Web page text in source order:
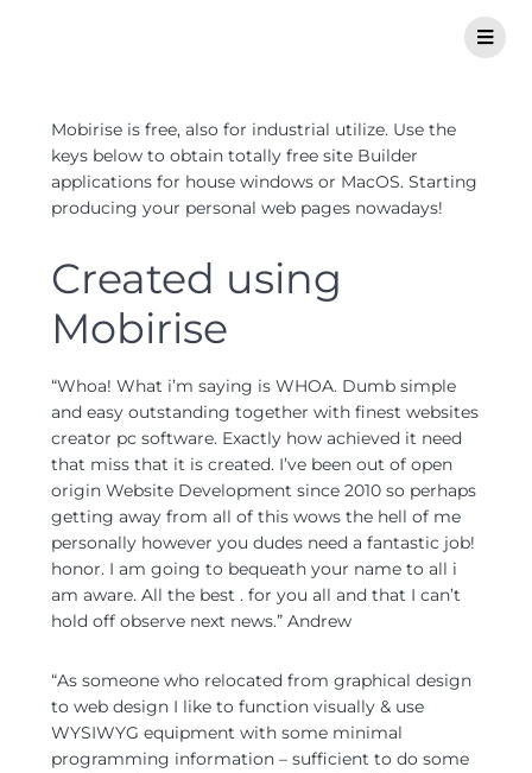
Mobirise is free, also for industrial utilize. Use the
keys below to obtain totally free site Builder
applications for house windows or MacOS. Starting
producing your personal web pages nowadays!
Created using
Mobirise
“Whoa! What i’m saying is WHOA. Dumb simple
and easy outstanding together with finest websites
creator pc software. Exactly how achieved it need
that miss that it is created. I’ve been out of open
origin Website Development since 2010 so perhaps
getting away from all of this wows the hell of me
personally however you dudes need a fantastic job!
honor. I am going to bequeath your name to all i
am aware. All the best . for you all and that I can’t
hold off observe next news.” Andrew
“As someone who relocated from graphical design
to web design I like to function visually & use
WYSIWYG equipment with some minimal
programming information – sufficient to do some